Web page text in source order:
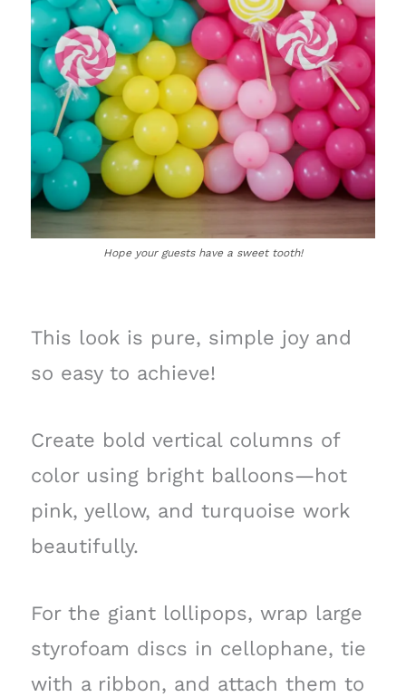
Hope your guests have a sweet tooth!
This look is pure, simple joy and
so easy to achieve!
Create bold vertical columns of
color using bright balloons—hot
pink, yellow, and turquoise work
beautifully.
For the giant lollipops, wrap large
styrofoam discs in cellophane, tie
with a ribbon, and attach them to